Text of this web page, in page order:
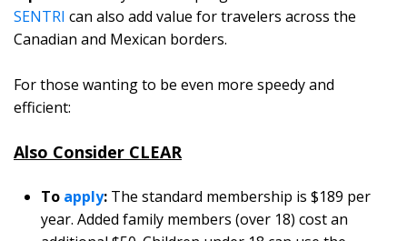
SENTRI can also add value for travelers across the
Canadian and Mexican borders.
For those wanting to be even more speedy and
efficient:
Also Consider CLEAR
To apply: The standard membership is $189 per
year. Added family members (over 18) cost an